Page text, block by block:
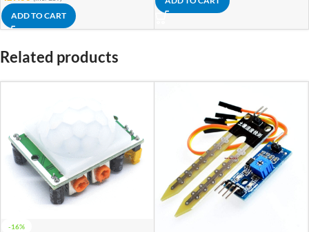
ADD TO CART
Related products
-16%